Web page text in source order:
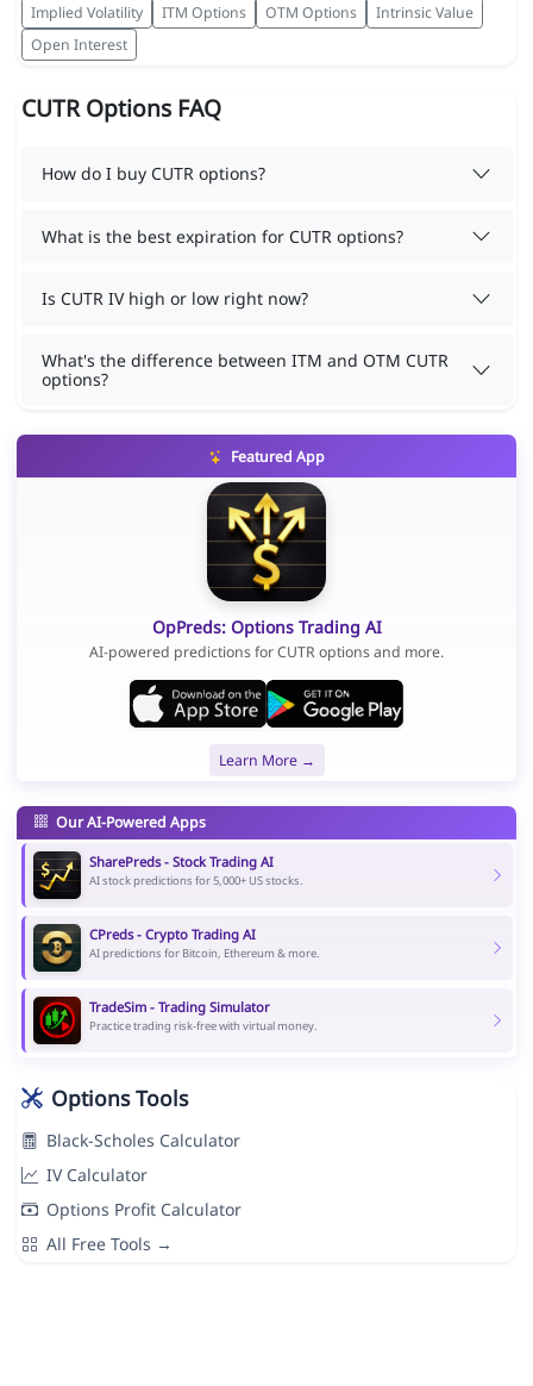
Implied Volatility ITM Options OTM Options
Intrinsic Value
Open Interest
CUTR Options FAQ
How do I buy CUTR options?
What is the best expiration for CUTR options?
Is CUTR IV high or low right now?
What's the difference between ITM and OTM CUTR
options?
Featured App
OpPreds: Options Trading AI
AI-powered predictions for CUTR options and more.
Learn More →
Our AI-Powered Apps
SharePreds - Stock Trading AI
AI stock predictions for 5,000+ US stocks.
CPreds - Crypto Trading AI
AI predictions for Bitcoin, Ethereum & more.
TradeSim - Trading Simulator
Practice trading risk-free with virtual money.
Options Tools
Black-Scholes Calculator
IV Calculator
Options Profit Calculator
All Free Tools →